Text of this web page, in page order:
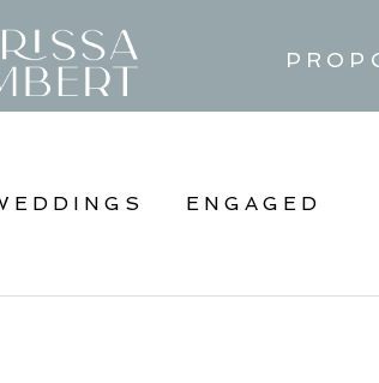
ENGAGED